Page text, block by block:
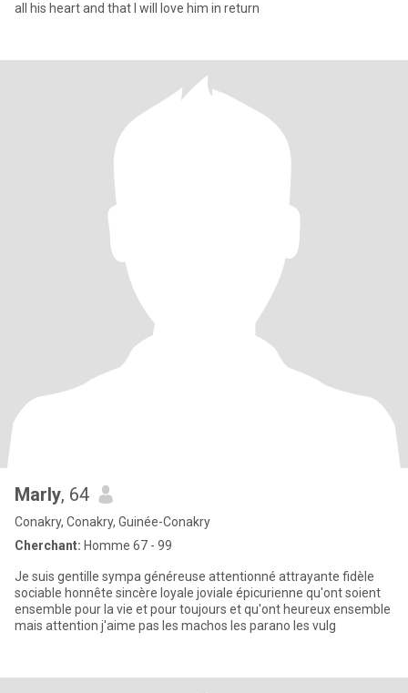
all his heart and that I will love him in return
Marly, 64
Conakry, Conakry, Guinée-Conakry
Cherchant: Homme 67 - 99
Je suis gentille sympa généreuse attentionné attrayante fidèle
sociable honnête sincère loyale joviale épicurienne qu'ont soient
ensemble pour la vie et pour toujours et qu'ont heureux ensemble
mais attention j'aime pas les machos les parano les vulg